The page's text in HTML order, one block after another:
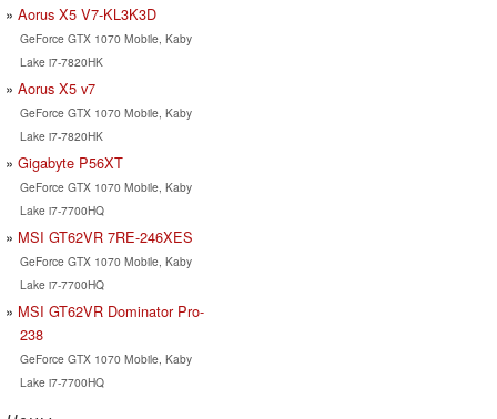
Aorus X5 V7-KL3K3D
GeForce GTX 1070 Mobile, Kaby
Lake i7-7820HK
Aorus X5 v7
GeForce GTX 1070 Mobile, Kaby
Lake i7-7820HK
Gigabyte P56XT
GeForce GTX 1070 Mobile, Kaby
Lake i7-7700HQ
MSI GT62VR 7RE-246XES
GeForce GTX 1070 Mobile, Kaby
Lake i7-7700HQ
MSI GT62VR Dominator Pro-
238
GeForce GTX 1070 Mobile, Kaby
Lake i7-7700HQ